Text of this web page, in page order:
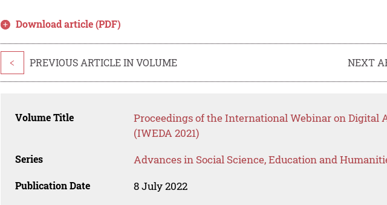
Download article (PDF)
< PREVIOUS ARTICLE IN VOLUME NEXT
Volume Title
Proceedings of the International Webinar on Digital
(IWEDA 2021)
Series Advances in Social Science, Education and
Publication Date 8 July 2022